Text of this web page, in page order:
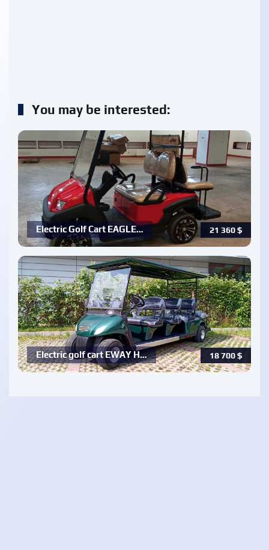
You may be interested:
21 360$
Electric Golf Cart EAGLE…
18 700$
Electric golf cart EWAY H…